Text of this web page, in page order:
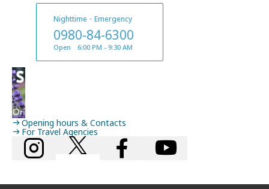
Nighttime・Emergency
0980-84-6300
Open 6:00 PM - 9:30 AM
Opening hours & Contacts
For Travel Agencies